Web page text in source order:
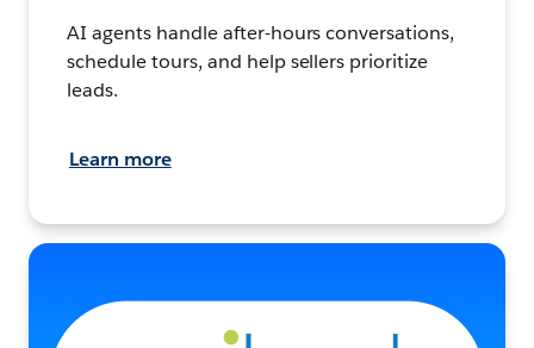
AI agents handle after-hours conversations,
schedule tours, and help sellers prioritize
leads.
Learn more